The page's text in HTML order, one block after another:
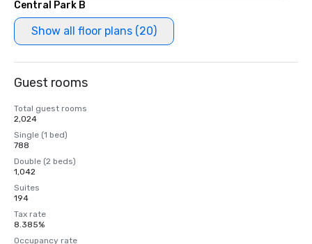
Central Park B
Show all floor plans (20)
Guest rooms
Total guest rooms
2,024
Single (1 bed)
788
Double (2 beds)
1,042
Suites
194
Tax rate
8.385%
Occupancy rate